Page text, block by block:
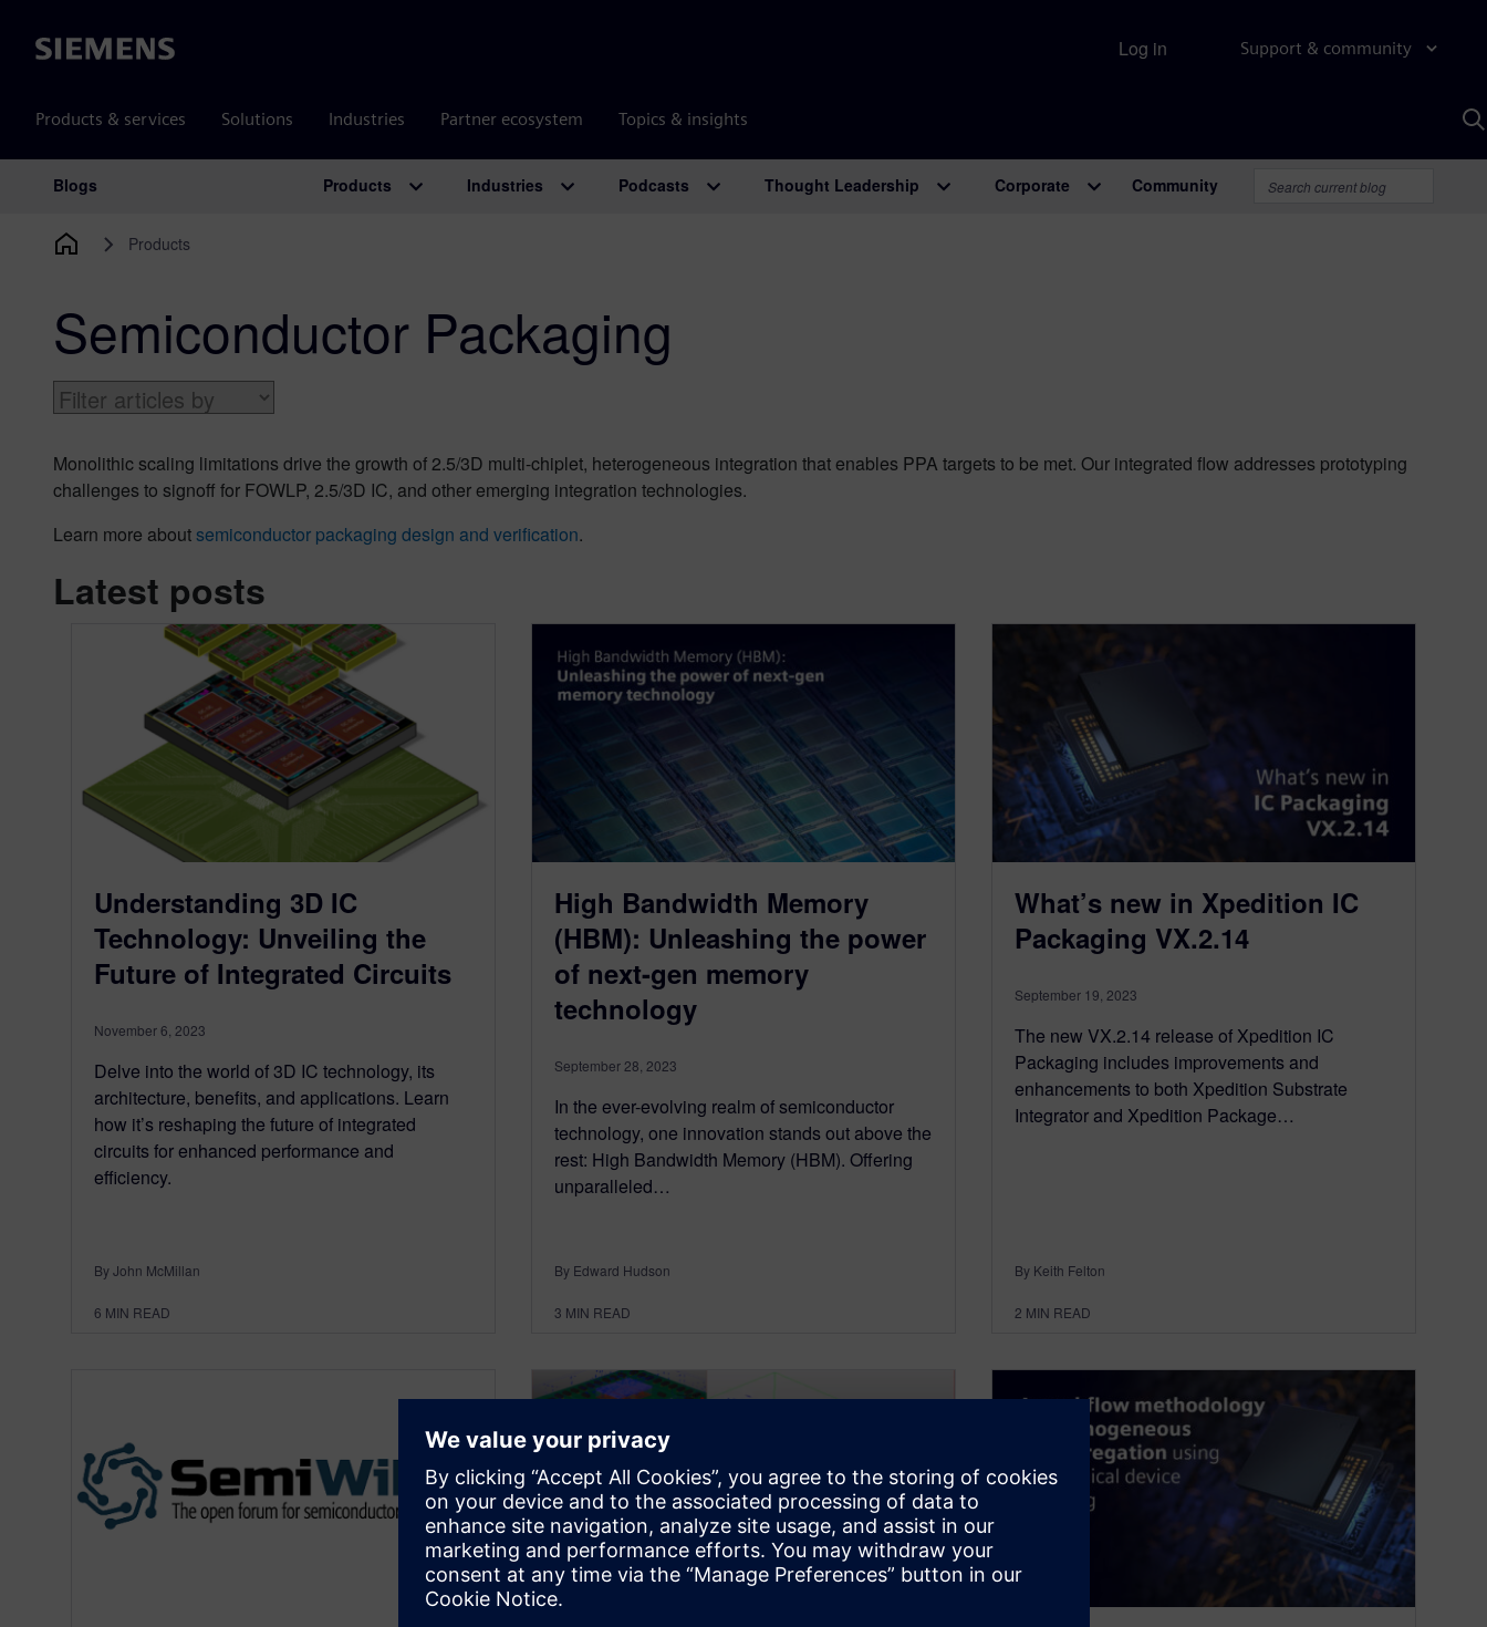
Siemens Support & community
Products & services Solutions Industries Partner ecosystem Topics & insights
Log in
Main Navigation
Blogs Products Industries Podcasts Thought Leadership Corporate Community
Products
Semiconductor Packaging
Monolithic scaling limitations drive the growth of 2.5/3D multi-chiplet, heterogeneous integration that enables PPA targets to be met. Our integrated flow addresses prototyping
challenges to signoff for FOWLP, 2.5/3D IC, and other emerging integration technologies.
Learn more aboutsemiconductor packaging design and verification.
Latest posts
Understanding 3D IC
Technology: Unveiling the
Future of Integrated Circuits
November 6, 2023
Delve into the world of 3D IC technology, its
architecture, benefits, and applications. Learn
how it’s reshaping the future of integrated
circuits for enhanced performance and
efficiency.
By John McMillan
6 MIN READ
High Bandwidth Memory
(HBM): Unleashing the power
of next-gen memory
technology
September 28, 2023
In the ever-evolving realm of semiconductor
technology, one innovation stands out above the
rest: High Bandwidth Memory (HBM). Offering
unparalleled…
By Edward Hudson
3 MIN READ
What’s new in Xpedition IC
Packaging VX.2.14
September 19, 2023
The new VX.2.14 release of Xpedition IC
Packaging includes improvements and
enhancements to both Xpedition Substrate
Integrator and Xpedition Package…
By Keith Felton
2 MIN READ